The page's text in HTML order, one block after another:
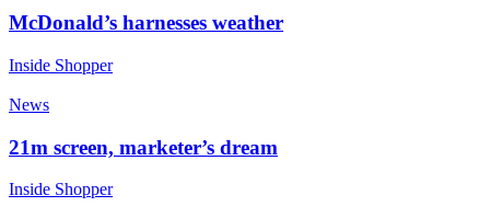
McDonald’s harnesses weather
Inside Shopper
News
21m screen, marketer’s dream
Inside Shopper